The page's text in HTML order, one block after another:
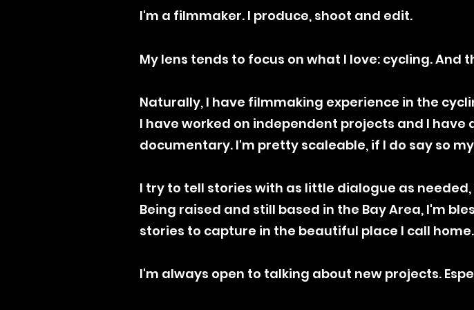
I'm a filmmaker. I produce, shoot and edit.
My lens tends to focus on what I love: cycling. And
Naturally, I have filmmaking experience in the
I have worked on independent projects and I
documentary. I'm pretty scaleable, if I do say so
I try to tell stories with as little dialogue as needed,
​Being raised and still based in the Bay Area, I'm
stories to capture in the beautiful place I call home.
​I'm always open to talking about new projects.